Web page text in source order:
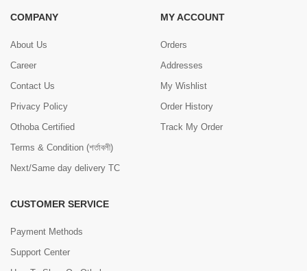
COMPANY
About Us
Career
Contact Us
Privacy Policy
Othoba Certified
Terms & Condition (শর্তাবলী)
Next/Same day delivery TC
MY ACCOUNT
Orders
Addresses
My Wishlist
Order History
Track My Order
CUSTOMER SERVICE
Payment Methods
Support Center